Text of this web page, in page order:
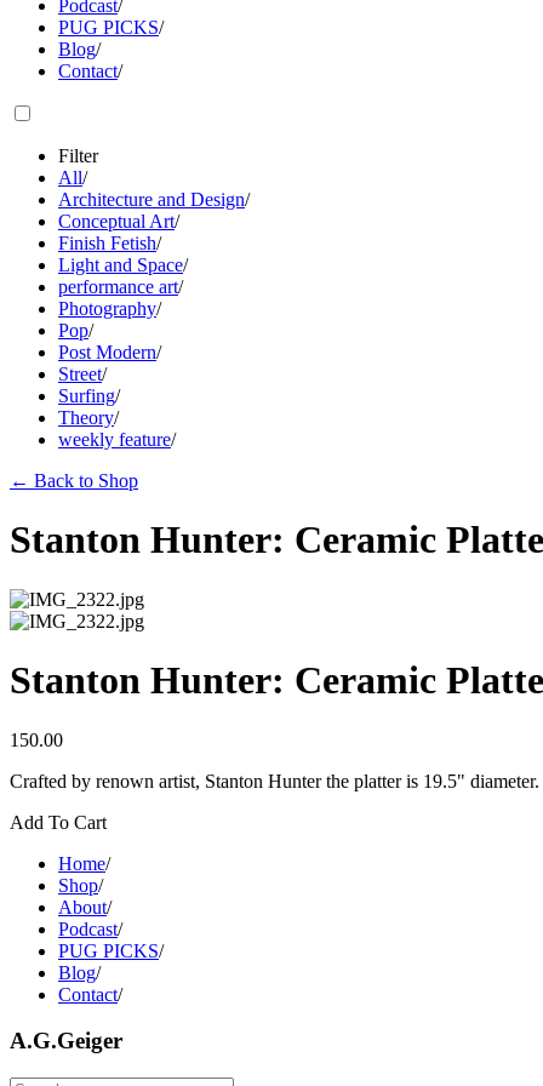
Podcast/
PUG PICKS/
Blog/
Contact/
Filter
All/
Architecture and Design/
Conceptual Art/
Finish Fetish/
Light and Space/
performance art/
Photography/
Pop/
Post Modern/
Street/
Surfing/
Theory/
weekly feature/
← Back to Shop
Stanton Hunter: Ceramic
Stanton Hunter: Ceramic
150.00
Crafted by renown artist, Stanton Hunter the platter is 19.5" diameter.
Add To Cart
Home/
Shop/
About/
Podcast/
PUG PICKS/
Blog/
Contact/
A.G.Geiger